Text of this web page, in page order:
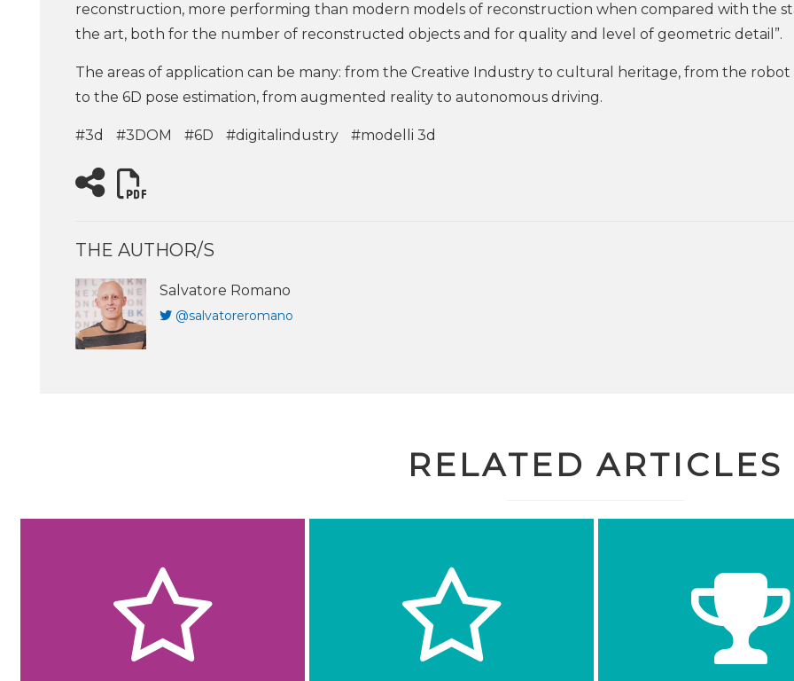
reconstruction, more performing than modern models of reconstruction when compared with the
the art, both for the number of reconstructed objects and for quality and level of geometric detail”.
The areas of application can be many: from the Creative Industry to cultural heritage, from the robot
to the 6D pose estimation, from augmented reality to autonomous driving.
#3d #3DOM #6D #digitalindustry #modelli 3d
THE AUTHOR/S
Salvatore Romano
@salvatoreromano
RELATED ARTICLES